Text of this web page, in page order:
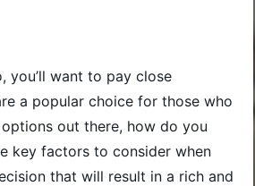
you’ll want to pay close
a popular choice for those who
out there, how do you
key factors to consider when
that will result in a rich and